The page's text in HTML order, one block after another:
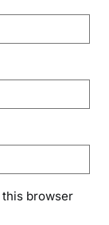
this browser